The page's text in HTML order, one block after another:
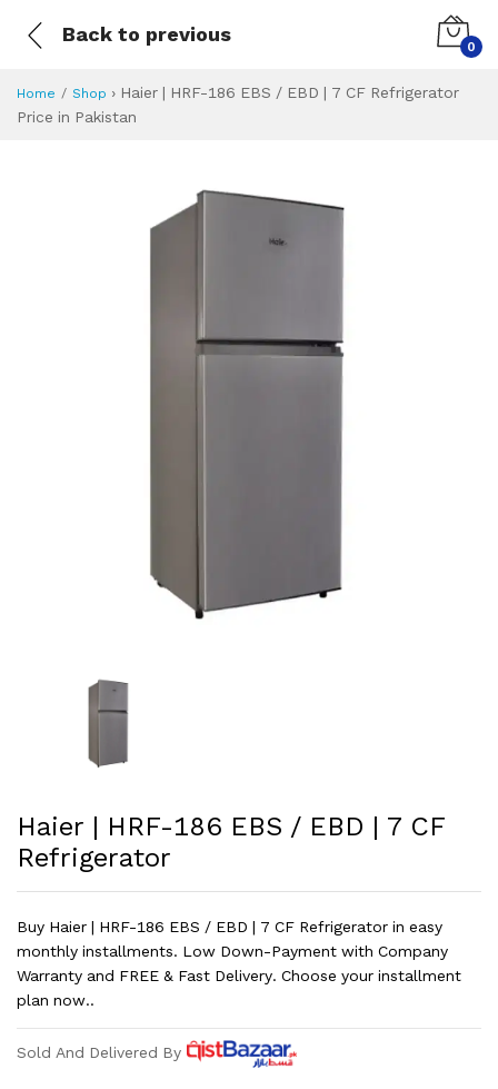
Back to previous
0
Home Shop › Haier | HRF-186 EBS / EBD | 7 CF Refrigerator
Price in Pakistan
Haier | HRF-186 EBS / EBD | 7 CF
Refrigerator
Buy Haier | HRF-186 EBS / EBD | 7 CF Refrigerator in easy
monthly installments. Low Down-Payment with Company
Warranty and FREE & Fast Delivery. Choose your installment
plan now..
Sold And Delivered By